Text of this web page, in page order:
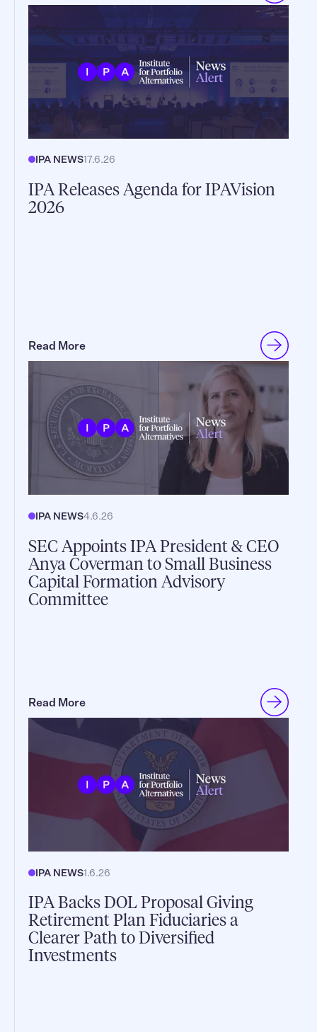
IPA NEWS17.6.26
IPA Releases Agenda for IPAVision
2026
Read More
IPA NEWS4.6.26
SEC Appoints IPA President & CEO
Anya Coverman to Small Business
Capital Formation Advisory
Committee
Read More
IPA NEWS1.6.26
IPA Backs DOL Proposal Giving
Retirement Plan Fiduciaries a
Clearer Path to Diversified
Investments